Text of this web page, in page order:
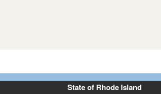
State of Rhode Island